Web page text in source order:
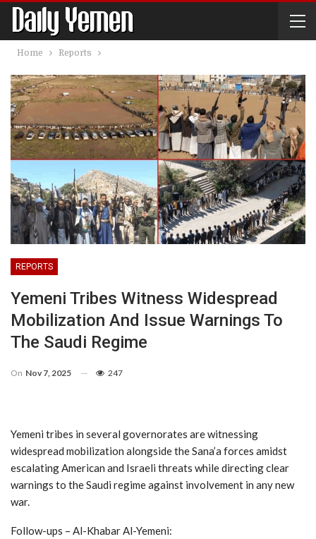
Home Reports
REPORTS
Yemeni Tribes Witness Widespread
Mobilization And Issue Warnings To
The Saudi Regime
On Nov 7, 2025 247
Yemeni tribes in several governorates are witnessing
widespread mobilization alongside the Sana’a forces amidst
escalating American and Israeli threats while directing clear
warnings to the Saudi regime against involvement in any new
war.
Follow-ups – Al-Khabar Al-Yemeni: